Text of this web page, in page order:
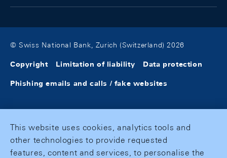
© Swiss National Bank, Zurich (Switzerland) 2026
Copyright Limitation of liability Data protection
Phishing emails and calls / fake websites
This website uses cookies, analytics tools and
other technologies to provide requested
features, content and services, to personalise the